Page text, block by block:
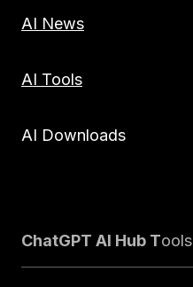
AI News
AI Tools
AI Downloads
ChatGPT AI Hub Tools